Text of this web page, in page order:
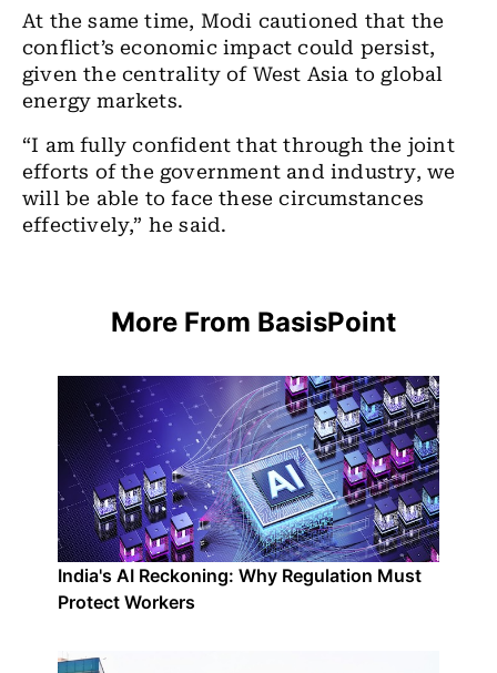
At the same time, Modi cautioned that the
conflict’s economic impact could persist,
given the centrality of West Asia to global
energy markets.
“I am fully confident that through the joint
efforts of the government and industry, we
will be able to face these circumstances
effectively,” he said.
More From BasisPoint
India's AI Reckoning: Why Regulation Must
Protect Workers